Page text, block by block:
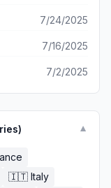
(stars for
But I’m
puzzles like this,
7/24/2025
7/16/2025
7/2/2025
▼
🇮🇹 Italy